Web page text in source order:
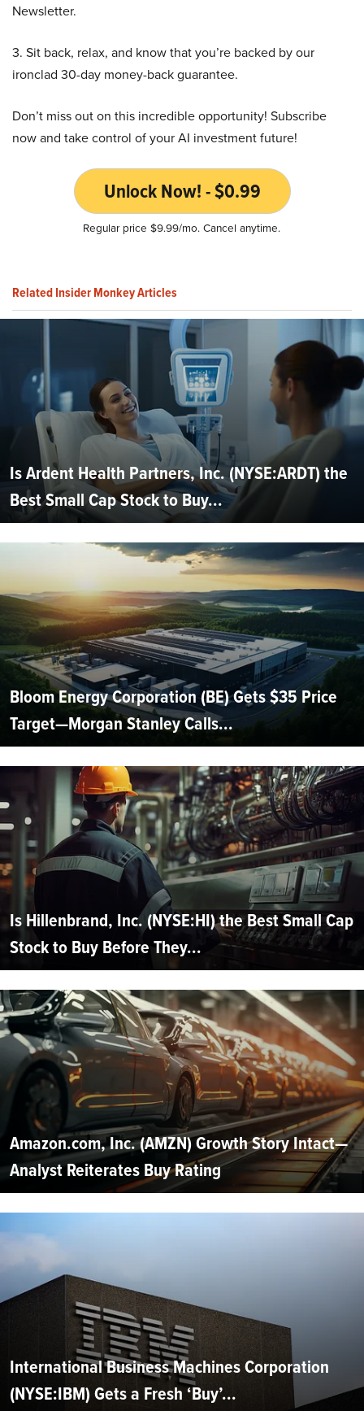
Newsletter.
3. Sit back, relax, and know that you’re backed by our
ironclad 30-day money-back guarantee.
Don’t miss out on this incredible opportunity! Subscribe
now and take control of your AI investment future!
Unlock Now! - $0.99
Regular price $9.99/mo. Cancel anytime.
Related Insider Monkey Articles
Is Ardent Health Partners, Inc. (NYSE:ARDT) the
Best Small Cap Stock to Buy...
Bloom Energy Corporation (BE) Gets $35 Price
Target—Morgan Stanley Calls...
Is Hillenbrand, Inc. (NYSE:HI) the Best Small Cap
Stock to Buy Before They...
Amazon.com, Inc. (AMZN) Growth Story Intact—
Analyst Reiterates Buy Rating
International Business Machines Corporation
(NYSE:IBM) Gets a Fresh ‘Buy’...